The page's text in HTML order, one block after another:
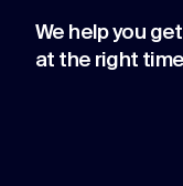
We help you
at the right